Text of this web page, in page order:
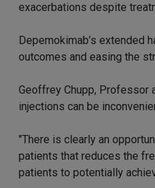
exacerbations despite
Depemokimab’s extended
outcomes and easing the
Geoffrey Chupp, Professor
injections can be
"There is clearly an
patients that reduces the
patients to potentially